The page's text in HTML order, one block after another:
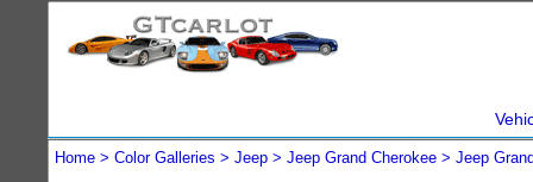
Home Color Galleries Jeep Jeep Grand Cherokee Jeep